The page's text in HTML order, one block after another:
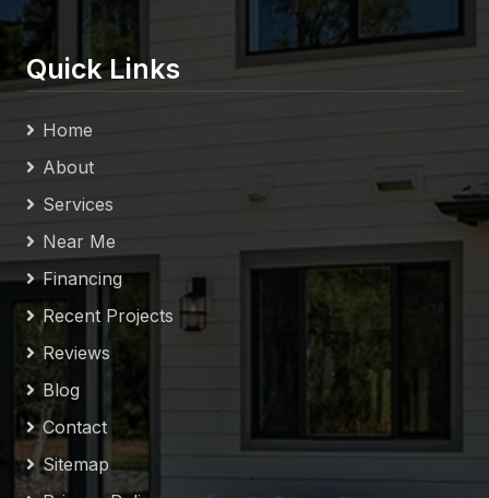
Quick Links
Home
About
Services
Near Me
Financing
Recent Projects
Reviews
Blog
Contact
Sitemap